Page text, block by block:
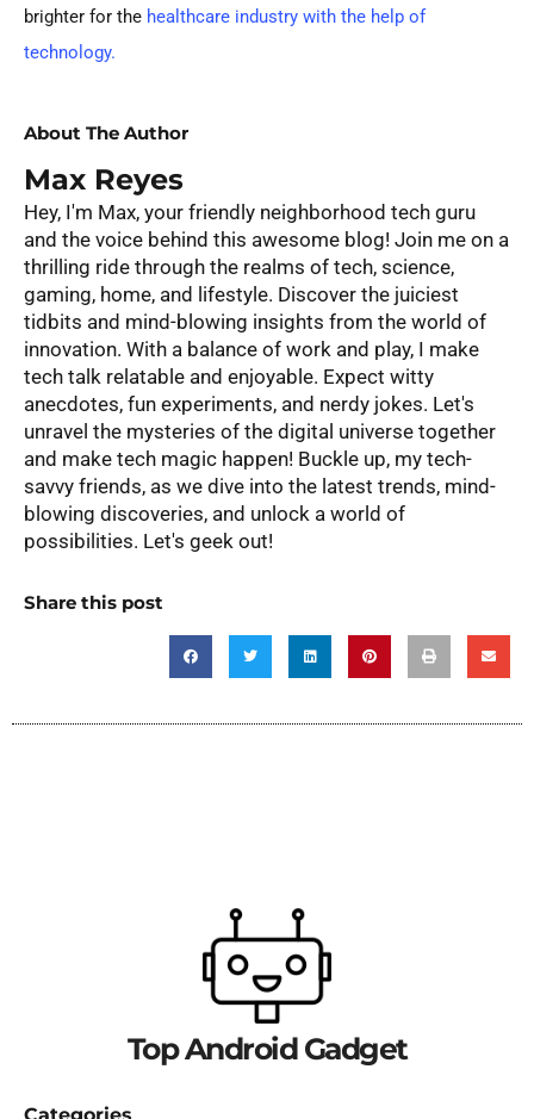
brighter for the healthcare industry with the help of
technology.
About The Author
Max Reyes
Hey, I'm Max, your friendly neighborhood tech guru
and the voice behind this awesome blog! Join me on a
thrilling ride through the realms of tech, science,
gaming, home, and lifestyle. Discover the juiciest
tidbits and mind-blowing insights from the world of
innovation. With a balance of work and play, I make
tech talk relatable and enjoyable. Expect witty
anecdotes, fun experiments, and nerdy jokes. Let's
unravel the mysteries of the digital universe together
and make tech magic happen! Buckle up, my tech-
savvy friends, as we dive into the latest trends, mind-
blowing discoveries, and unlock a world of
possibilities. Let's geek out!
Share this post
Top Android Gadget